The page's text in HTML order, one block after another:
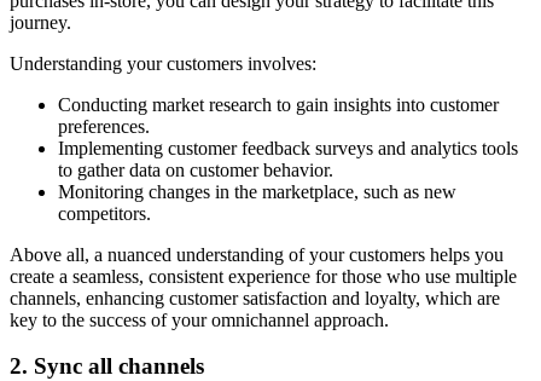
journey.
Understanding your customers involves:
Conducting market research to gain insights into customer
preferences.
Implementing customer feedback surveys and analytics tools
to gather data on customer behavior.
Monitoring changes in the marketplace, such as new
competitors.
Above all, a nuanced understanding of your customers helps you
create a seamless, consistent experience for those who use multiple
channels, enhancing customer satisfaction and loyalty, which are
key to the success of your omnichannel approach.
2. Sync all channels